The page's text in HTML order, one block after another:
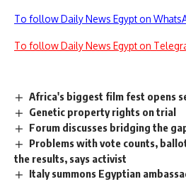
To follow Daily News Egypt on
To follow Daily News Egypt on
Africa's biggest film fest opens
Genetic property rights on trial
Forum discusses bridging the
Problems with vote counts,
the results, says activist
Italy summons Egyptian